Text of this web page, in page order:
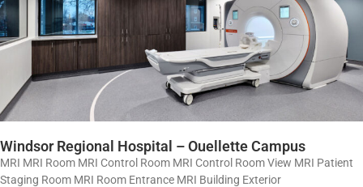
Windsor Regional Hospital – Ouellette Campus
MRI MRI Room MRI Control Room MRI Control Room View MRI Patient
Staging Room MRI Room Entrance MRI Building Exterior